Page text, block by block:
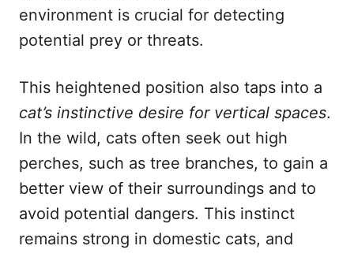
environment is crucial for detecting
potential prey or threats.
This heightened position also taps into a
cat’s instinctive desire for vertical spaces.
In the wild, cats often seek out high
perches, such as tree branches, to gain a
better view of their surroundings and to
avoid potential dangers. This instinct
remains strong in domestic cats, and